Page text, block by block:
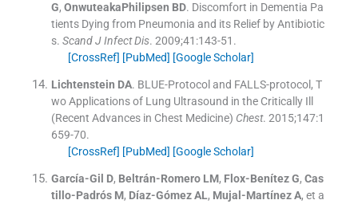
G, OnwuteakaPhilipsen BD. Discomfort in Dementia Pa
tients Dying from Pneumonia and its Relief by Antibiotic
s. Scand J Infect Dis. 2009;41 :143-51 .
[CrossRef] [PubMed] [Google Scholar]
Lichtenstein DA. BLUE-Protocol and FALLS-protocol, T
wo Applications of Lung Ultrasound in the Critically Ill
(Recent Advances in Chest Medicine) Chest. 2015;147:1
659-70.
[CrossRef] [PubMed] [Google Scholar]
García-Gil D, Beltrán-Romero LM, Flox-Benítez G, Cas
tillo-Padrós M, Díaz-Gómez AL, Mujal-Martínez A, et a